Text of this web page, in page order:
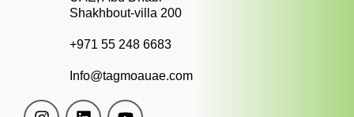
Shakhbout-villa 200
+971 55 248 6683
Info@tagmoauae.com